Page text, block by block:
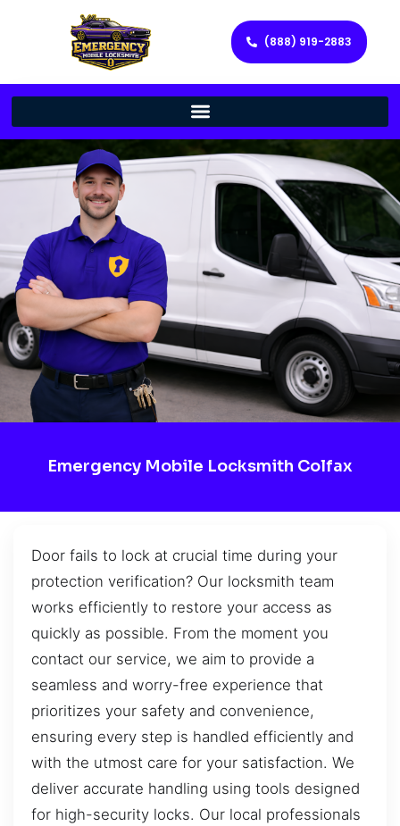
(888) 919-2883
Emergency Mobile Locksmith Colfax
Door fails to lock at crucial time during your
protection verification? Our locksmith team
works efficiently to restore your access as
quickly as possible. From the moment you
contact our service, we aim to provide a
seamless and worry-free experience that
prioritizes your safety and convenience,
ensuring every step is handled efficiently and
with the utmost care for your satisfaction. We
deliver accurate handling using tools designed
for high-security locks. Our local professionals